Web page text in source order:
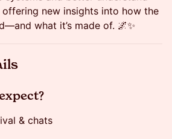
offering new insights into how the
what it’s made of. 🌌✨
& chats